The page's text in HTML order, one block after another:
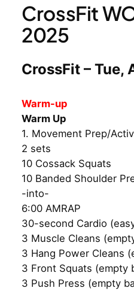
CrossFit
2025
CrossFit – Tue,
Warm-up
Warm Up
1. Movement Prep/
2 sets
10 Cossack Squats
10 Banded Shoulder
-into-
6:00 AMRAP
30-second Cardio
3 Muscle Cleans
3 Hang Power Cleans
3 Front Squats (empty
3 Push Press (empty